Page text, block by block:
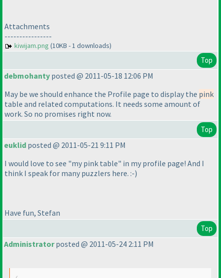
Attachments
----------------
kiwijam.png (10KB - 1 downloads)
Top
debmohanty posted @ 2011-05-18 12:06 PM
May be we should enhance the Profile page to display the pink
table and related computations. It needs some amount of
work. So no promises right now.
Top
euklid posted @ 2011-05-21 9:11 PM
I would love to see "my pink table" in my profile page! And I
think I speak for many puzzlers here. :-)
Have fun, Stefan
Top
Administratorposted @ 2011-05-24 2:11 PM